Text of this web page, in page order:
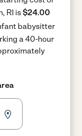
RI is$24.00
babysitter
a 40-hour